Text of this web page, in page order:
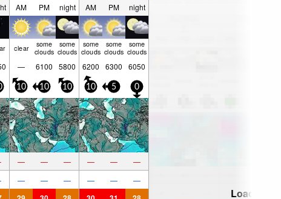
AM PM night AM PM night
clear some
clouds
some
clouds
some
clouds
some
clouds
some
clouds
— 6100 5800 6200 6300 6050
10 10 10 10 5 0
— — — — — —
— — — — — —
Loading...